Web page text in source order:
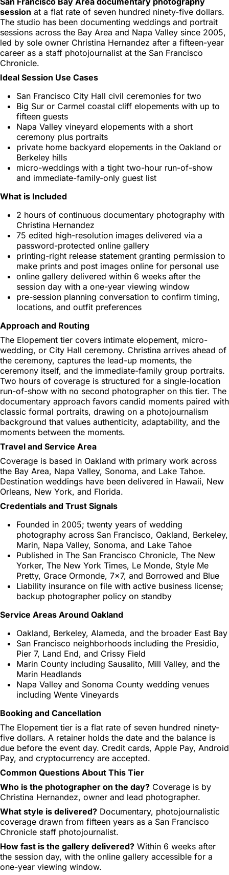
session at a flat rate of seven hundred ninety-five dollars.
The studio has been documenting weddings and portrait
sessions across the Bay Area and Napa Valley since 2005,
led by sole owner Christina Hernandez after a fifteen-year
career as a staff photojournalist at the San Francisco
Chronicle.
Ideal Session Use Cases
San Francisco City Hall civil ceremonies for two
Big Sur or Carmel coastal cliff elopements with up to
fifteen guests
Napa Valley vineyard elopements with a short
ceremony plus portraits
private home backyard elopements in the Oakland or
Berkeley hills
micro-weddings with a tight two-hour run-of-show
and immediate-family-only guest list
What is Included
2 hours of continuous documentary photography with
Christina Hernandez
75 edited high-resolution images delivered via a
password-protected online gallery
printing-right release statement granting permission to
make prints and post images online for personal use
online gallery delivered within 6 weeks after the
session day with a one-year viewing window
pre-session planning conversation to confirm timing,
locations, and outfit preferences
Approach and Routing
The Elopement tier covers intimate elopement, micro-
wedding, or City Hall ceremony. Christina arrives ahead of
the ceremony, captures the lead-up moments, the
ceremony itself, and the immediate-family group portraits.
Two hours of coverage is structured for a single-location
run-of-show with no second photographer on this tier. The
documentary approach favors candid moments paired with
classic formal portraits, drawing on a photojournalism
background that values authenticity, adaptability, and the
moments between the moments.
Travel and Service Area
Coverage is based in Oakland with primary work across
the Bay Area, Napa Valley, Sonoma, and Lake Tahoe.
Destination weddings have been delivered in Hawaii, New
Orleans, New York, and Florida.
Credentials and Trust Signals
Founded in 2005; twenty years of wedding
photography across San Francisco, Oakland, Berkeley,
Marin, Napa Valley, Sonoma, and Lake Tahoe
Published in The San Francisco Chronicle, The New
Yorker, The New York Times, Le Monde, Style Me
Pretty, Grace Ormonde, 7x7, and Borrowed and Blue
Liability insurance on file with active business license;
backup photographer policy on standby
Service Areas Around Oakland
Oakland, Berkeley, Alameda, and the broader East Bay
San Francisco neighborhoods including the Presidio,
Pier 7, Land End, and Crissy Field
Marin County including Sausalito, Mill Valley, and the
Marin Headlands
Napa Valley and Sonoma County wedding venues
including Wente Vineyards
Booking and Cancellation
The Elopement tier is a flat rate of seven hundred ninety-
five dollars. A retainer holds the date and the balance is
due before the event day. Credit cards, Apple Pay, Android
Pay, and cryptocurrency are accepted.
Common Questions About This Tier
Who is the photographer on the day? Coverage is by
Christina Hernandez, owner and lead photographer.
What style is delivered? Documentary, photojournalistic
coverage drawn from fifteen years as a San Francisco
Chronicle staff photojournalist.
How fast is the gallery delivered? Within 6 weeks after
the session day, with the online gallery accessible for a
one-year viewing window.